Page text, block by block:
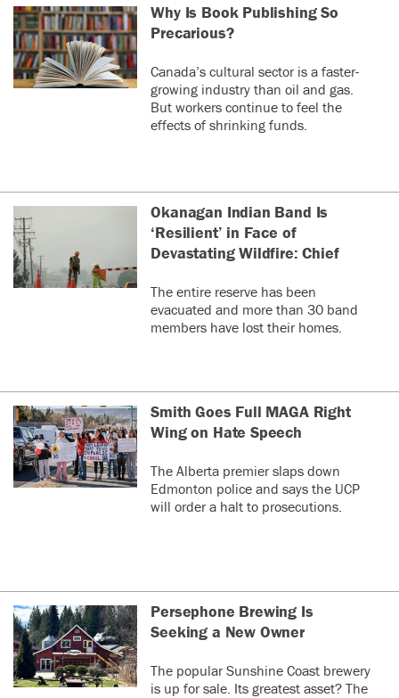
Why Is Book Publishing So
Precarious?
Canada’s cultural sector is a faster-
growing industry than oil and gas.
But workers continue to feel the
effects of shrinking funds.
Okanagan Indian Band Is
‘Resilient’ in Face of
Devastating Wildfire: Chief
The entire reserve has been
evacuated and more than 30 band
members have lost their homes.
Smith Goes Full MAGA Right
Wing on Hate Speech
The Alberta premier slaps down
Edmonton police and says the UCP
will order a halt to prosecutions.
Persephone Brewing Is
Seeking a New Owner
The popular Sunshine Coast brewery
is up for sale. Its greatest asset? The